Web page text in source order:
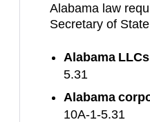
Alabamalaw
Secretary of State
AlabamaLLCs
5.31
Alabama
10A-1-5.31